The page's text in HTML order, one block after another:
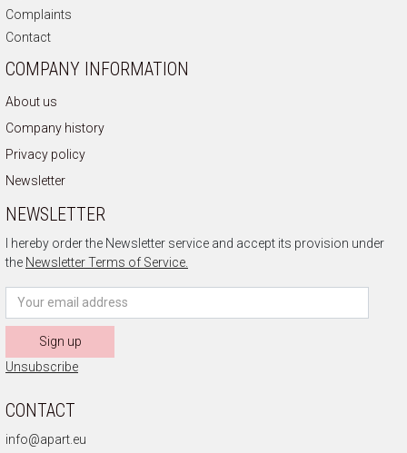
Complaints
Contact
COMPANY INFORMATION
About us
Company history
Privacy policy
Newsletter
NEWSLETTER
I hereby order the Newsletter service and accept its provision under
the Newsletter Terms of Service.
Sign up
Unsubscribe
CONTACT
info@apart.eu